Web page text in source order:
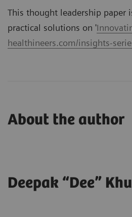
This thought leadership paper
practical solutions on '
healthineers.com/insights-
About the author
Deepak “Dee”